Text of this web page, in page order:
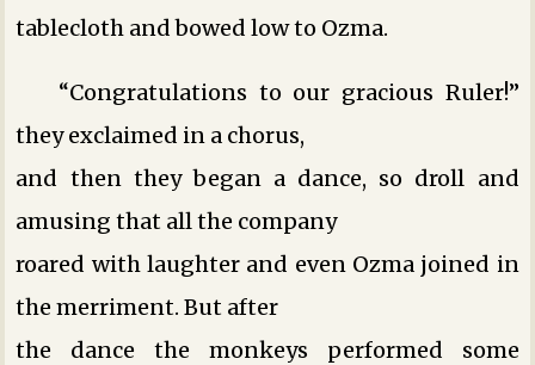
tablecloth and bowed low to Ozma.
“Congratulations to our gracious Ruler!”
they exclaimed in a chorus,
and then they began a dance, so droll and
amusing that all the company
roared with laughter and even Ozma joined in
the merriment. But after
the dance the monkeys performed some